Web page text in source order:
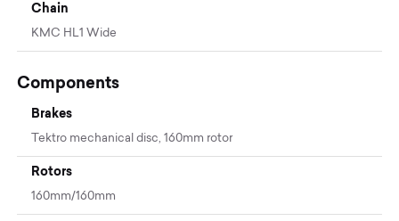
Chain
KMC HL1 Wide
Components
Brakes
Tektro mechanical disc, 160mm rotor
Rotors
160mm/160mm